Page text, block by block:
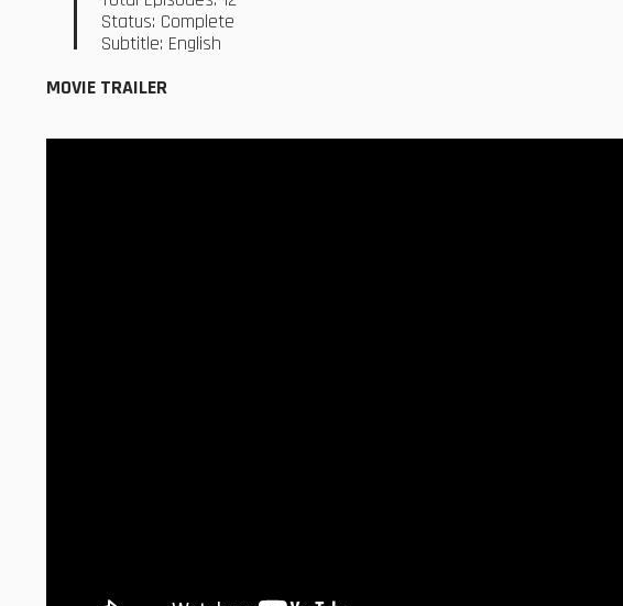
Status: Complete
Subtitle: English
MOVIE TRAILER